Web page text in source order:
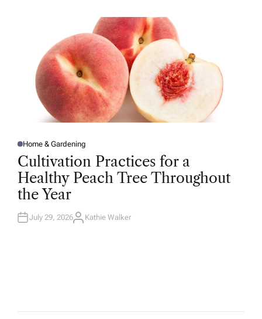
P
O
S
E
D
I
N
Home & Gardening
Cultivation Practices for a
Healthy Peach Tree Throughout
the Year
July 29, 2026A
Kathie Walker